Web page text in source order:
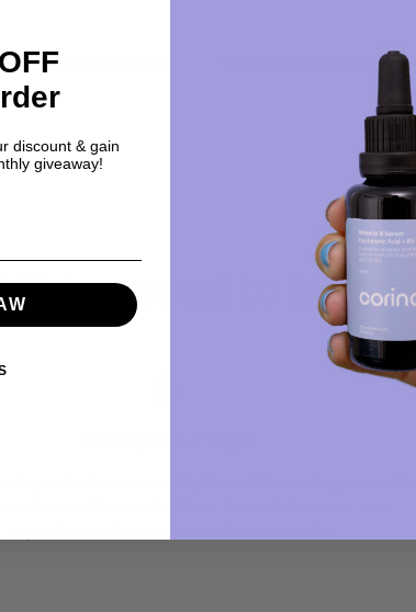
AUSTRALIA
We're proud to be
discount & gain
giveaway!